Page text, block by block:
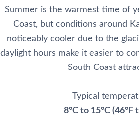
Summer is the warmest time of
Coast, but conditions around
noticeably cooler due to the
daylight hours make it easier to
South Coast
Typical
8°C to 15°C (46°F